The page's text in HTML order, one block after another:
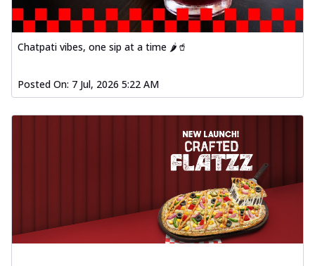
Chatpati vibes, one sip at a time 🌶️🥤
Posted On: 7 Jul, 2026 5:22 AM